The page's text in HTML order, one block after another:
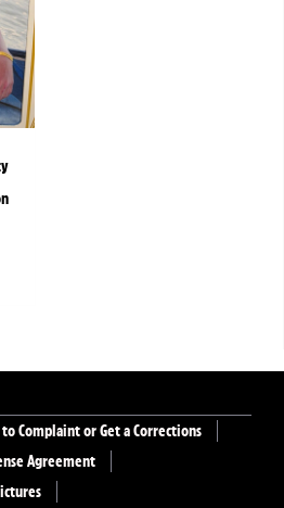
Complaint or Get a Corrections
Agreement